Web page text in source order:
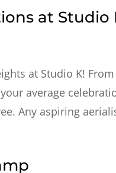
at Studio
at Studio K!
average
Any aspiring